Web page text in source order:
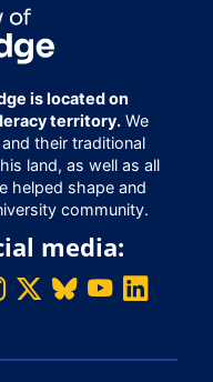
is located on
territory.We
their traditional
land, as well as all
helped shape and
community.
media: